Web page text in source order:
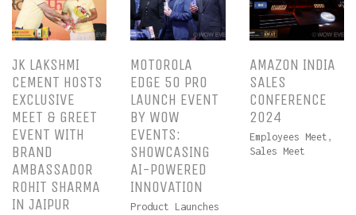
JK LAKSHMI
CEMENT HOSTS
EXCLUSIVE
MEET & GREET
EVENT WITH
BRAND
AMBASSADOR
ROHIT SHARMA
IN JAIPUR
MOTOROLA
EDGE 50 PRO
LAUNCH EVENT
BY WOW
EVENTS:
SHOWCASING
AI-POWERED
INNOVATION
Product Launches
AMAZON INDIA
SALES
CONFERENCE
2024
Employees Meet ,
Sales Meet